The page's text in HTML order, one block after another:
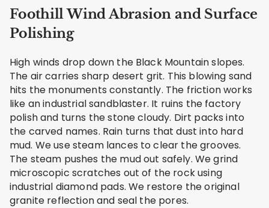
Foothill Wind Abrasion and Surface
Polishing
High winds drop down the Black Mountain slopes.
The air carries sharp desert grit. This blowing sand
hits the monuments constantly. The friction works
like an industrial sandblaster. It ruins the factory
polish and turns the stone cloudy. Dirt packs into
the carved names. Rain turns that dust into hard
mud. We use steam lances to clear the grooves.
The steam pushes the mud out safely. We grind
microscopic scratches out of the rock using
industrial diamond pads. We restore the original
granite reflection and seal the pores.